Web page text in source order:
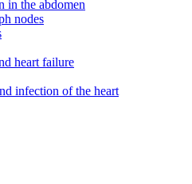
in the abdomen
nodes
heart failure
infection of the heart